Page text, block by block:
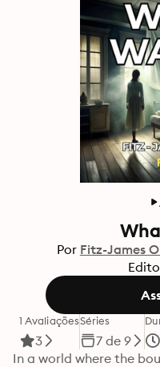
Por Fitz-James
1 Avaliações
3
Séries
7 de 9
In a world where the